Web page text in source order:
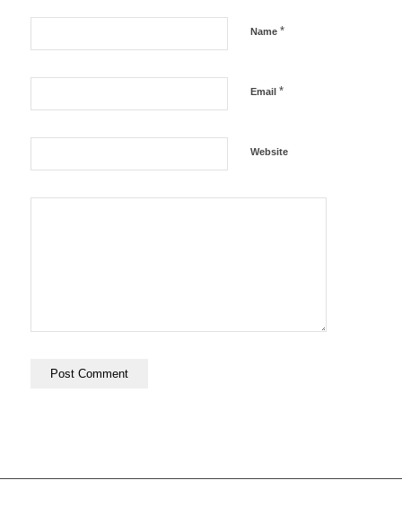
Name *
Email *
Website